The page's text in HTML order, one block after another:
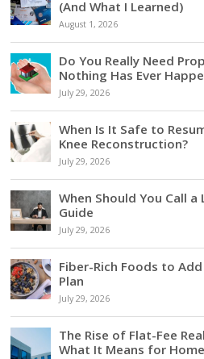
(And What I Learned)
August 1, 2026
Do You Really Need
Nothing Has Ever
July 29, 2026
When Is It Safe to
Knee Reconstruction?
July 29, 2026
When Should You Call a
Guide
July 29, 2026
Fiber-Rich Foods to
Plan
July 29, 2026
The Rise of Flat-Fee
What It Means for